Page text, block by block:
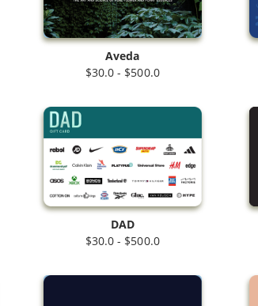
Aveda
$30.0 - $500.0
DAD
$30.0 - $500.0